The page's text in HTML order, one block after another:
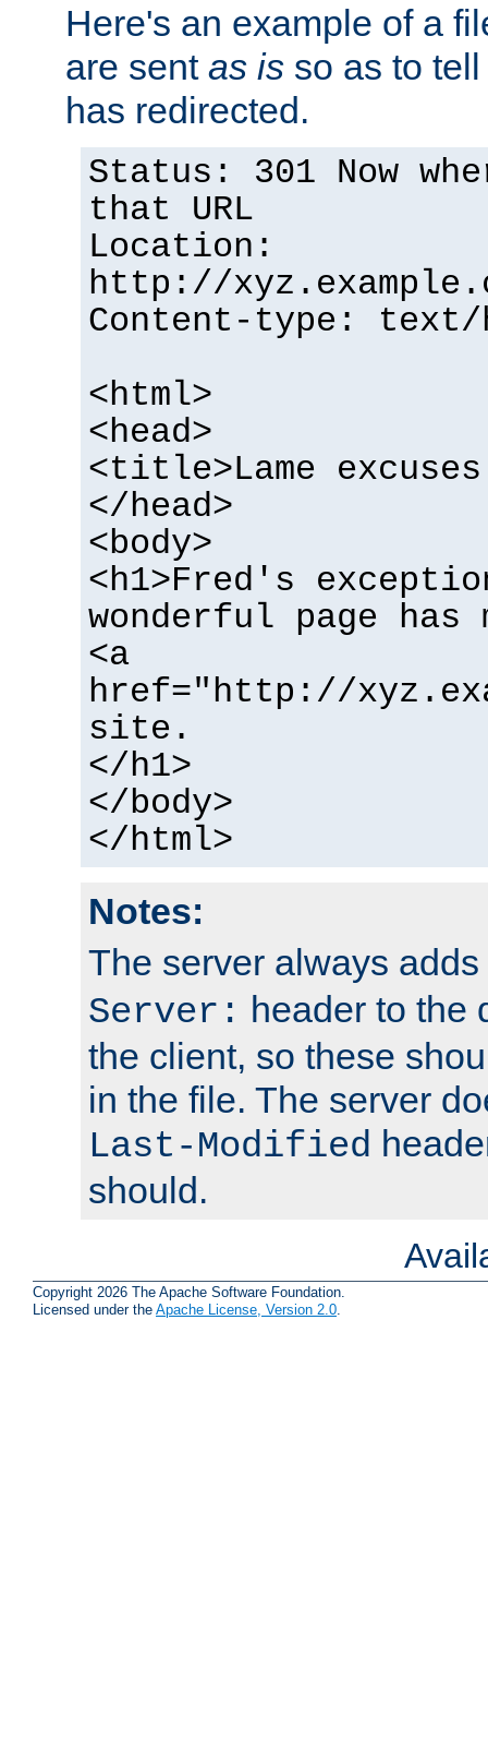
Here's an example of a
are sent as is so as to
has redirected.
Status: 301 Now
that URL
Location:
http://
Content-type: text/
<html>
<head>
<title>Lame
</head>
<body>
<h1>Fred's
wonderful page has
<a
href="http://
site.
</h1>
</body>
</html>
Notes:
The server always
Server: header to the
the client, so these
in the file. The server
Last-Modified
should.
Copyright 2026 The Apache Software Foundation.
Licensed under the Apache License, Version 2.0.